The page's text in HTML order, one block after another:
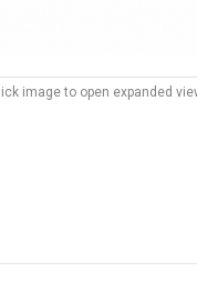
image to open expanded